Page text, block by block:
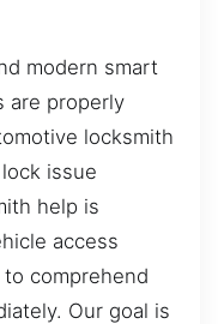
modern smart
are properly
locksmith
issue
help is
access
comprehend
Our goal is